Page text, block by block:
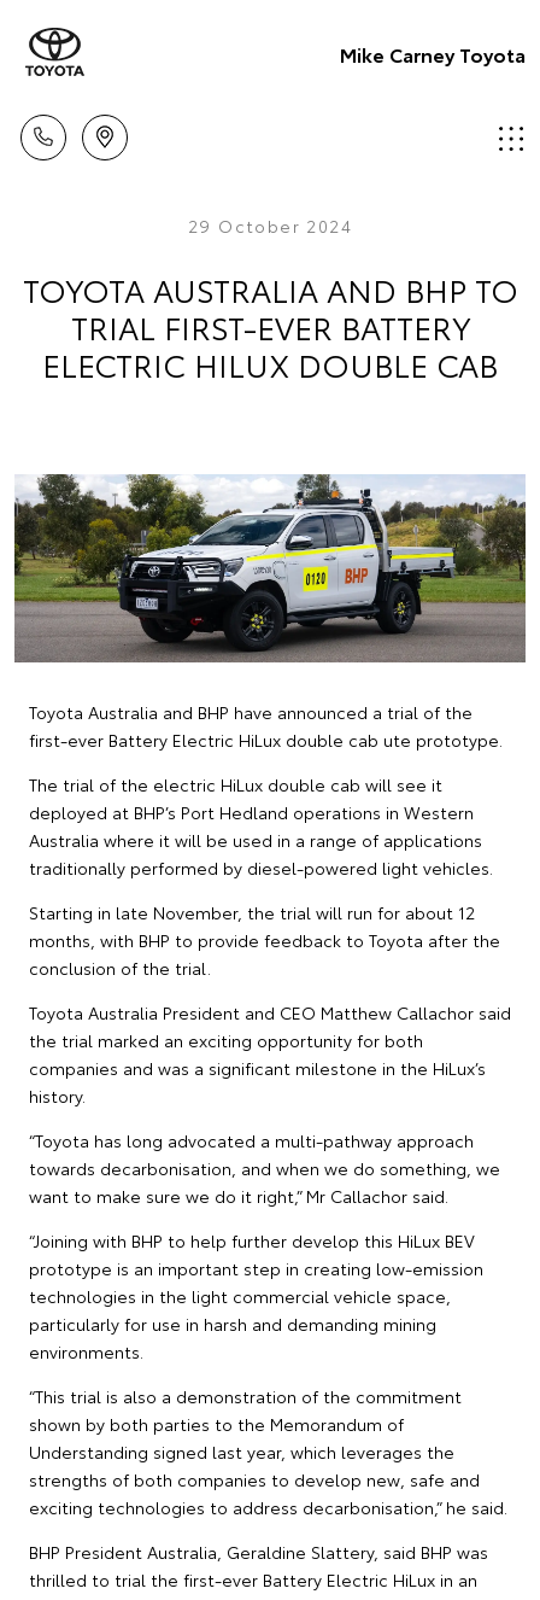
Mike Carney Toyota
29 October 2024
TOYOTA AUSTRALIA AND BHP TO
TRIAL FIRST-EVER BATTERY
ELECTRIC HILUX DOUBLE CAB
Toyota Australia and BHP have announced a trial of the
first-ever Battery Electric HiLux double cab ute prototype.
The trial of the electric HiLux double cab will see it
deployed at BHP’s Port Hedland operations in Western
Australia where it will be used in a range of applications
traditionally performed by diesel-powered light vehicles.
Starting in late November, the trial will run for about 12
months, with BHP to provide feedback to Toyota after the
conclusion of the trial.
Toyota Australia President and CEO Matthew Callachor said
the trial marked an exciting opportunity for both
companies and was a significant milestone in the HiLux’s
history.
“Toyota has long advocated a multi-pathway approach
towards decarbonisation, and when we do something, we
want to make sure we do it right,” Mr Callachor said.
“Joining with BHP to help further develop this HiLux BEV
prototype is an important step in creating low-emission
technologies in the light commercial vehicle space,
particularly for use in harsh and demanding mining
environments.
“This trial is also a demonstration of the commitment
shown by both parties to the Memorandum of
Understanding signed last year, which leverages the
strengths of both companies to develop new, safe and
exciting technologies to address decarbonisation,” he said.
BHP President Australia, Geraldine Slattery, said BHP was
thrilled to trial the first-ever Battery Electric HiLux in an